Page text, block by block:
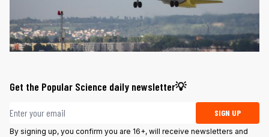
Get the Popular Science daily newsletter💡
Email address SIGN UP
By signing up, you confirm you are 16+, will receive newsletters and